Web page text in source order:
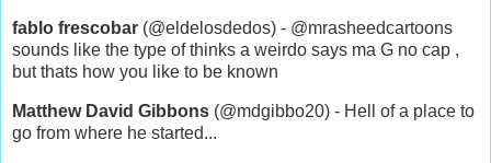
fablo frescobar (@eldelosdedos) - @mrasheedcartoons
sounds like the type of thinks a weirdo says ma G no cap ,
but thats how you like to be known
Matthew David Gibbons (@mdgibbo20) - Hell of a place to
go from where he started...